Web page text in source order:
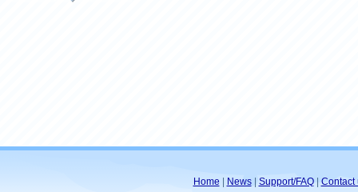
Home News| Support/FAQ| Contact